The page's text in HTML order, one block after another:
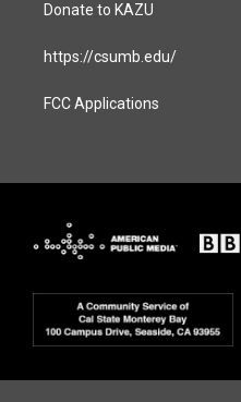
Donate to KAZU
https://csumb.edu/
FCC Applications